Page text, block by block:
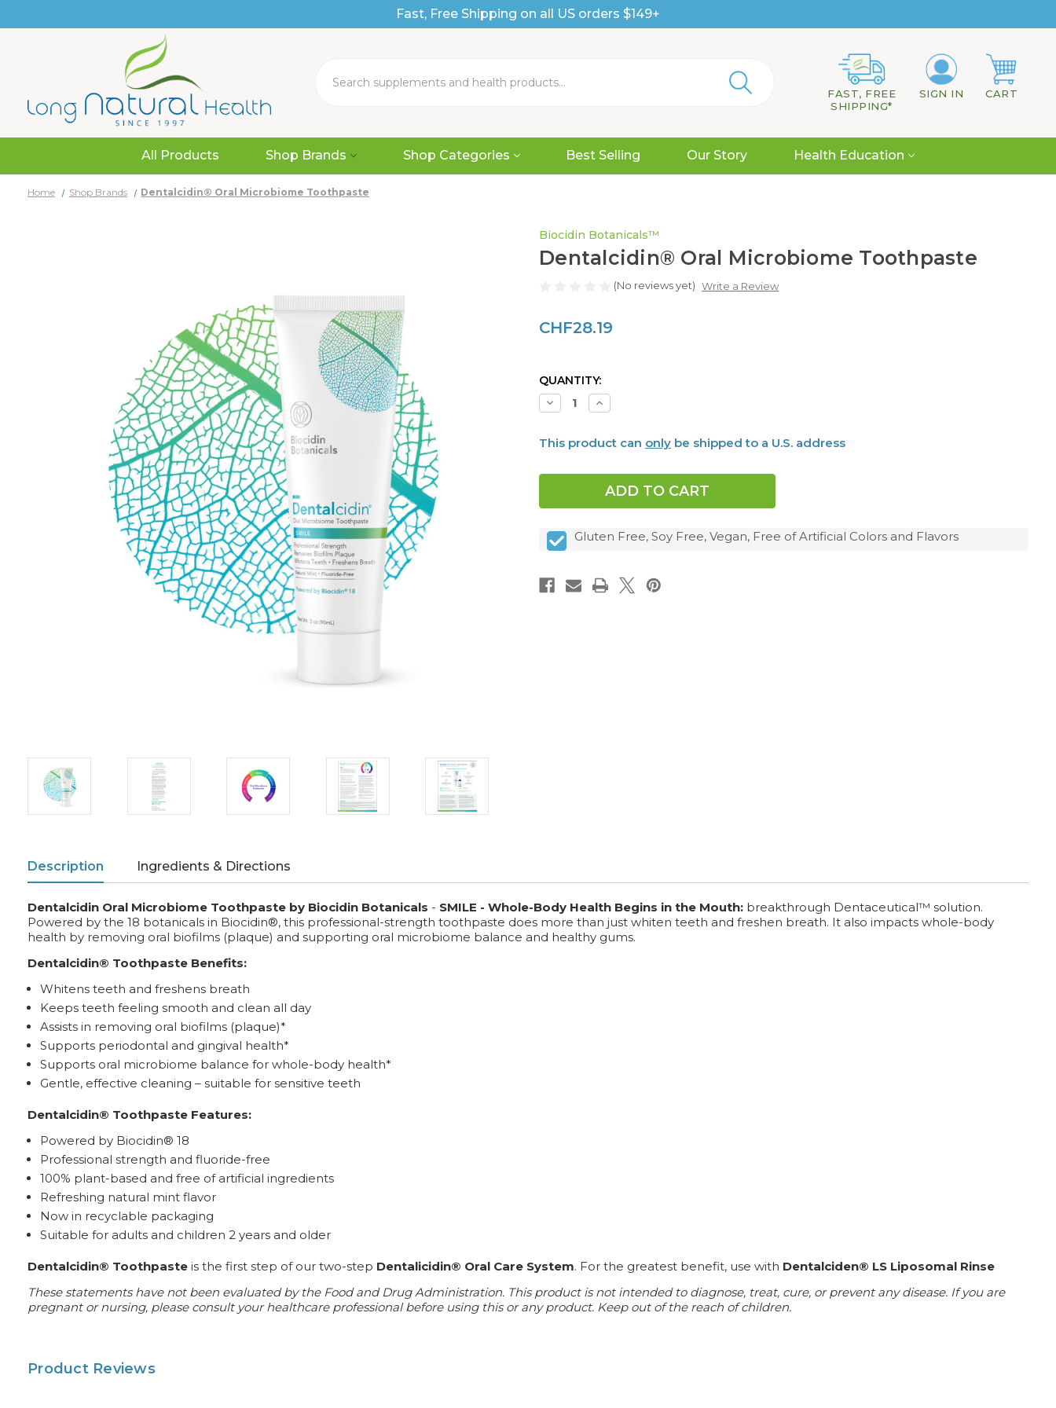
Fast, Free Shipping on all US orders $149+
FAST, FREE
SHIPPING*
SIGN IN CART
All Products Shop Brands Shop Categories Best Selling Our Story Health Education
Home Shop Brands Dentalcidin® Oral Microbiome Toothpaste
Biocidin Botanicals™
Dentalcidin® Oral Microbiome Toothpaste
(No reviews yet) Write a Review
CHF28.19
CURRENT
STOCK:
QUANTITY:
Decrease
Quantity
Dentalcidin®
Oral
Increase
Quantity
Dentalcidin®
Oral
This product can only be shipped to a U.S. address
Gluten Free, Soy Free, Vegan, Free of Artificial Colors and Flavors
Description Ingredients & Directions
Dentalcidin Oral Microbiome Toothpaste by Biocidin Botanicals - SMILE - Whole-Body Health Begins in the Mouth: breakthrough Dentaceutical™ solution.
Powered by the 18 botanicals in Biocidin®, this professional-strength toothpaste does more than just whiten teeth and freshen breath. It also impacts whole-body
health by removing oral biofilms (plaque) and supporting oral microbiome balance and healthy gums.
Dentalcidin® Toothpaste Benefits:
Whitens teeth and freshens breath
Keeps teeth feeling smooth and clean all day
Assists in removing oral biofilms (plaque)*
Supports periodontal and gingival health*
Supports oral microbiome balance for whole-body health*
Gentle, effective cleaning – suitable for sensitive teeth
Dentalcidin® Toothpaste Features:
Powered by Biocidin® 18
Professional strength and fluoride-free
100% plant-based and free of artificial ingredients
Refreshing natural mint flavor
Now in recyclable packaging
Suitable for adults and children 2 years and older
Dentalcidin® Toothpaste is the first step of our two-step Dentalicidin® Oral Care System. For the greatest benefit, use with Dentalciden® LS Liposomal Rinse
These statements have not been evaluated by the Food and Drug Administration. This product is not intended to diagnose, treat, cure, or prevent any disease. If you are
pregnant or nursing, please consult your healthcare professional before using this or any product. Keep out of the reach of children.
Product Reviews